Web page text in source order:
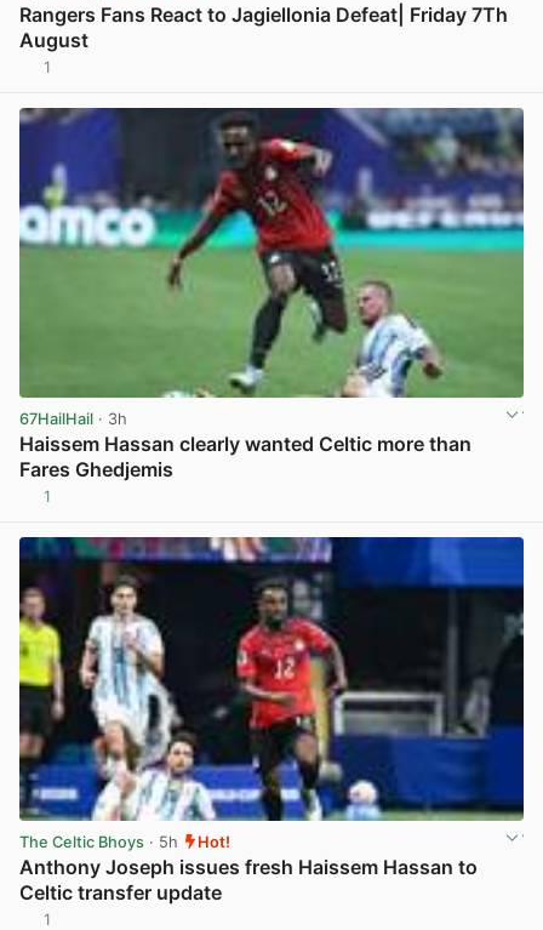
Rangers Fans React to Jagiellonia Defeat| Friday 7Th
August
1
67HailHail · 3h
Haissem Hassan clearly wanted Celtic more than
Fares Ghedjemis
1
The Celtic Bhoys · 5h Hot!
Anthony Joseph issues fresh Haissem Hassan to
Celtic transfer update
1